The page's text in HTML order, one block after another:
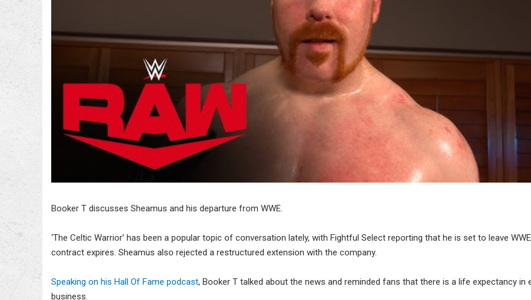
Booker T discusses Sheamus and his departure from WWE.
‘The Celtic Warrior’ has been a popular topic of conversation lately, with Fightful Select reporting that he is set to leave
contract expires. Sheamus also rejected a restructured extension with the company.
Speaking on his Hall Of Fame podcast, Booker T talked about the news and reminded fans that there is a life expectancy in
business.